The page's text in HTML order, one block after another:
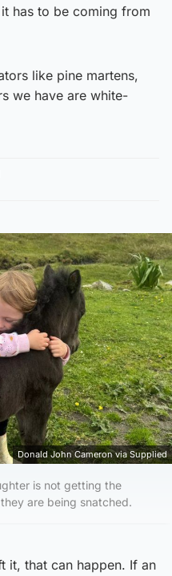
has to be coming from
like pine martens,
we have are white-
Donald John Cameron via Supplied
is not getting the
are being snatched.
it, that can happen. If an